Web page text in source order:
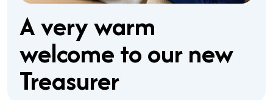
A very warm
welcome to our new
Treasurer